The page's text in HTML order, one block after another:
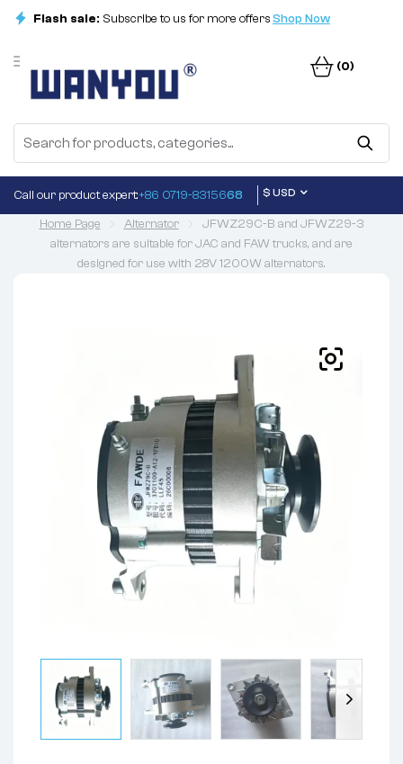
Flash sale: Subscribe to us for more offersShop Now
(0)
Call our product expert:+86 0719-8315668 $ USD
Home Page Alternator
JFWZ29C-B and JFWZ29-3
alternators are suitable for JAC and FAW trucks, and are
designed for use with 28V 1200W alternators.